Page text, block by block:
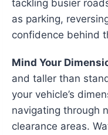
tackling busier
as parking,
confidence behind
Mind Your
and taller than
your vehicle’s
navigating through
clearance areas.